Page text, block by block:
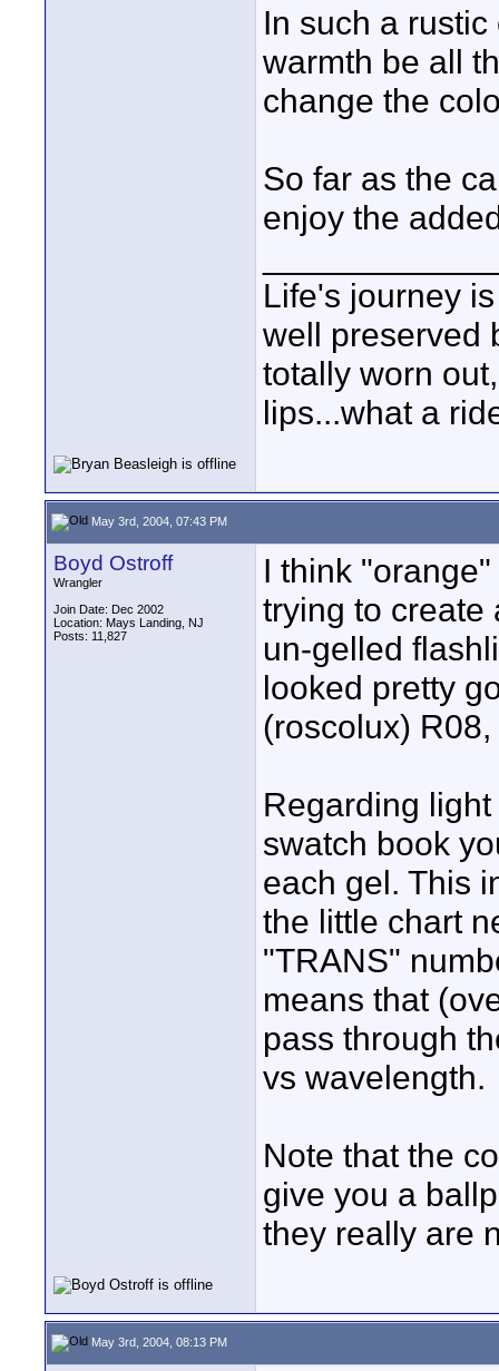
In such a
warmth be all
change the
So far as the
enjoy the
Life's journey
well preserved
totally worn
lips...what a
May 3rd, 2004, 07:43 PM
Boyd Ostroff
Wrangler
Join Date: Dec 2002
Location: Mays Landing, NJ
Posts: 11,827
I think
trying to create
un-gelled
looked pretty
(roscolux)
Regarding
swatch book
each gel. This
the little chart
"TRANS"
means that
pass through
vs wavelength.
Note that the
give you a
they really are
May 3rd, 2004, 08:13 PM